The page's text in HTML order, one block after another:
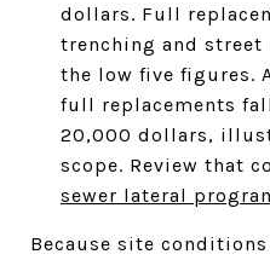
dollars. Full
trenching and
the low five figures.
full replacements
20,000 dollars,
scope. Review that
sewer lateral
Because site